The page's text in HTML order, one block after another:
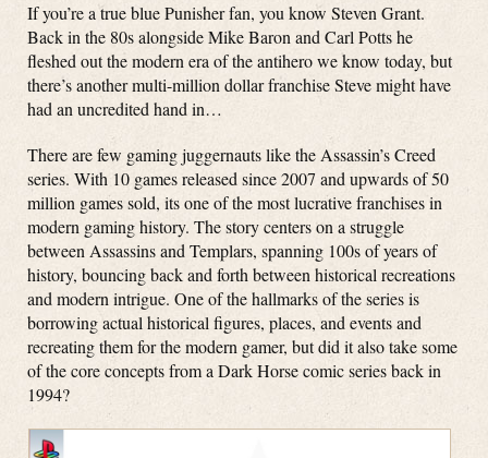
If you’re a true blue Punisher fan, you know Steven Grant.
Back in the 80s alongside Mike Baron and Carl Potts he
fleshed out the modern era of the antihero we know today, but
there’s another multi-million dollar franchise Steve might have
had an uncredited hand in…
There are few gaming juggernauts like the Assassin’s Creed
series. With 10 games released since 2007 and upwards of 50
million games sold, its one of the most lucrative franchises in
modern gaming history. The story centers on a struggle
between Assassins and Templars, spanning 100s of years of
history, bouncing back and forth between historical recreations
and modern intrigue. One of the hallmarks of the series is
borrowing actual historical figures, places, and events and
recreating them for the modern gamer, but did it also take some
of the core concepts from a Dark Horse comic series back in
1994?